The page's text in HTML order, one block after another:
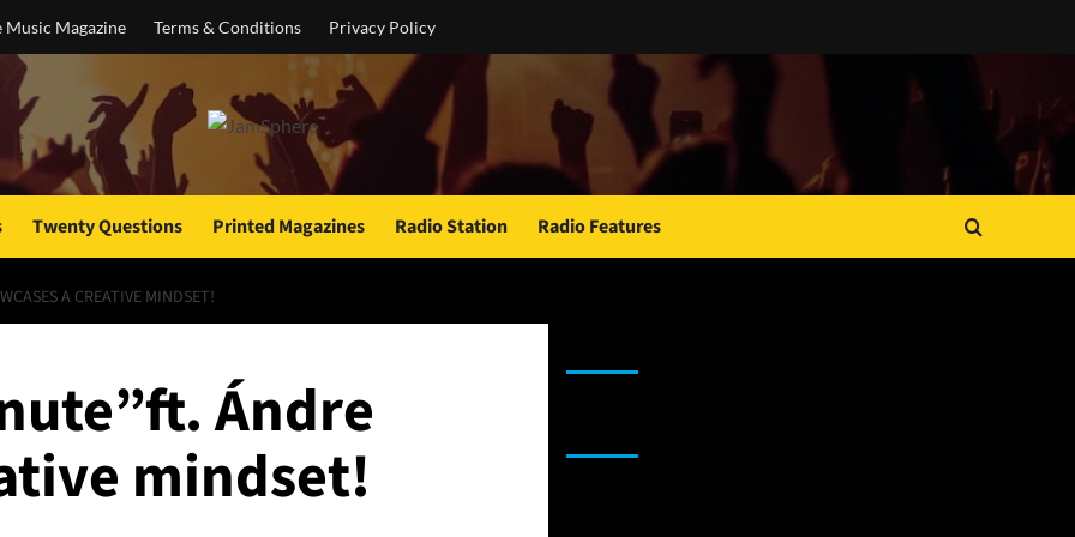
Music Magazine Terms & Conditions Privacy Policy
Twenty Questions Printed Magazines Radio Station Radio Features
A CREATIVE MINDSET!
Ándre
mindset!